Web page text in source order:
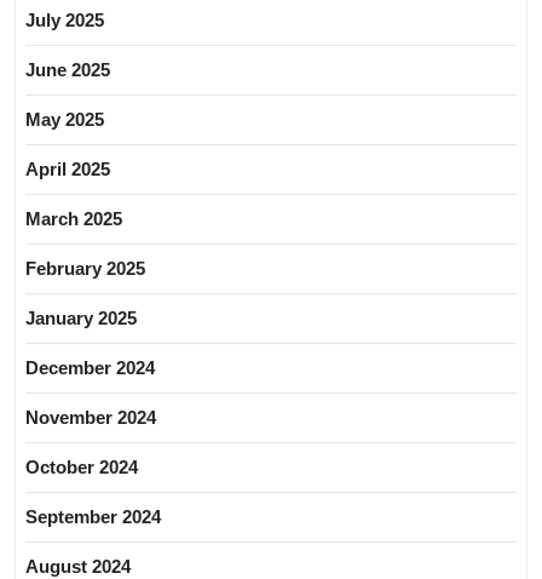
July 2025
June 2025
May 2025
April 2025
March 2025
February 2025
January 2025
December 2024
November 2024
October 2024
September 2024
August 2024